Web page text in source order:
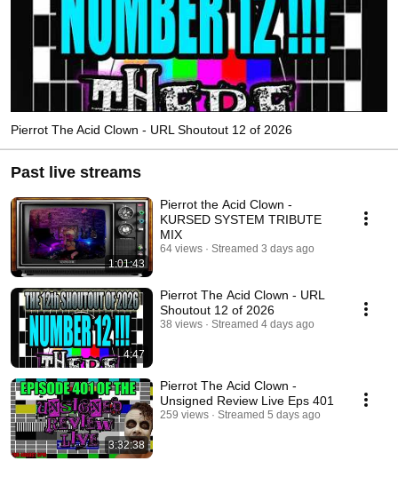
Pierrot The Acid Clown - URL Shoutout 12 of 2026
Past live streams
1:01:43
Pierrot the Acid Clown -
KURSED SYSTEM TRIBUTE
MIX
64 views Streamed 3 days ago
4:47
Pierrot The Acid Clown - URL
Shoutout 12 of 2026
38 views Streamed 4 days ago
3:32:38
Pierrot The Acid Clown -
Unsigned Review Live Eps 401
259 views Streamed 5 days ago